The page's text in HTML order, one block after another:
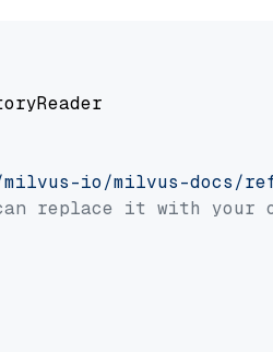
io/milvus-docs/
replace it with your